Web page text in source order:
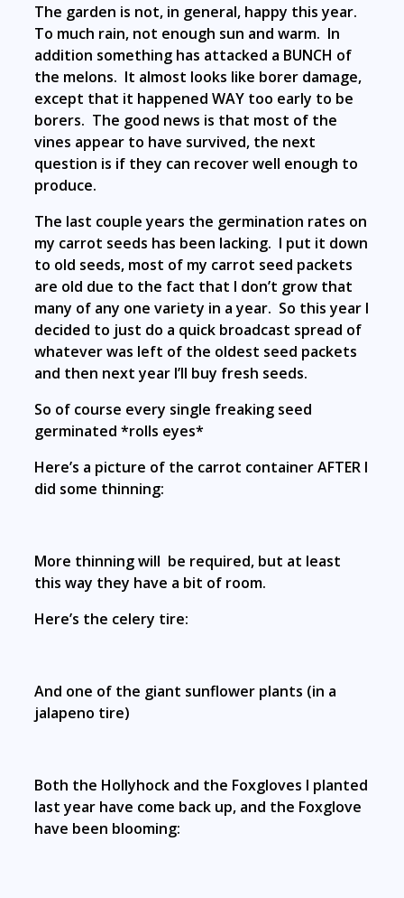
The garden is not, in general, happy this year.
To much rain, not enough sun and warm. In
addition something has attacked a BUNCH of
the melons. It almost looks like borer damage,
except that it happened WAY too early to be
borers. The good news is that most of the
vines appear to have survived, the next
question is if they can recover well enough to
produce.
The last couple years the germination rates on
my carrot seeds has been lacking. I put it down
to old seeds, most of my carrot seed packets
are old due to the fact that I don’t grow that
many of any one variety in a year. So this year I
decided to just do a quick broadcast spread of
whatever was left of the oldest seed packets
and then next year I’ll buy fresh seeds.
So of course every single freaking seed
germinated *rolls eyes*
Here’s a picture of the carrot container AFTER I
did some thinning:
More thinning will be required, but at least
this way they have a bit of room.
Here’s the celery tire:
And one of the giant sunflower plants (in a
jalapeno tire)
Both the Hollyhock and the Foxgloves I planted
last year have come back up, and the Foxglove
have been blooming: